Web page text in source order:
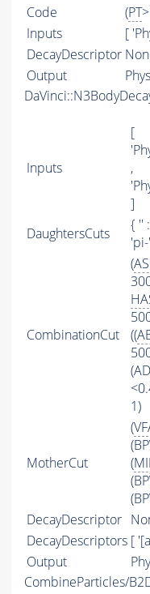
Code (PT
Inputs
[
DecayDescriptor
Output
Inputs
[
,
]
DaughtersCuts
{ ''
CombinationCut
(
((
1)
MotherCut
(
(
DecayDescriptor
DecayDescriptors [
Output
CombineParticles/